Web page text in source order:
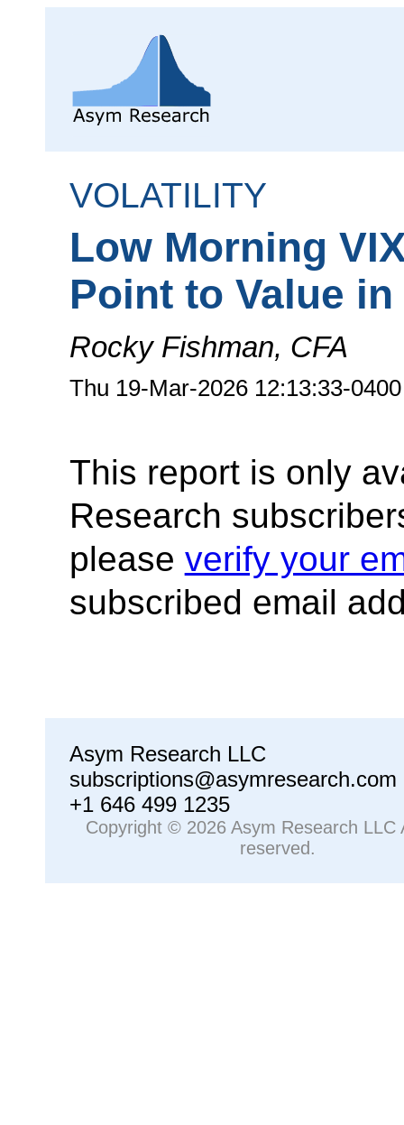
VOLATILITY
Low Morning
Point to Value
Rocky Fishman, CFA
Thu 19-Mar-2026 12:13:33-0400
This report is only
Research
please verify your
subscribed email
Asym Research LLC
subscriptions@asymresearch.com
+1 646 499 1235
Copyright © 2026 Asym Research LLC
reserved.